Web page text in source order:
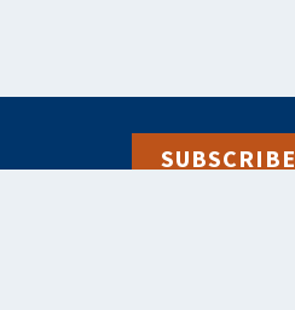
SUBSCRIBE